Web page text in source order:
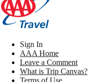
Sign In
AAA Home
Leave a Comment
What is Trip Canvas?
Terms of Use